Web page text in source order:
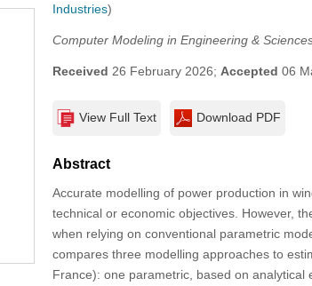
Industries)
Computer Modeling in Engineering &
Received 26 February 2026; Accepted 06
View Full Text Download PDF
Abstract
Accurate modelling of power production in
technical or economic objectives. However,
when relying on conventional parametric
compares three modelling approaches to
France): one parametric, based on analytical